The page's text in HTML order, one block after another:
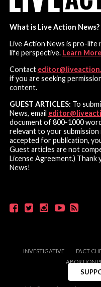
What is Live Action News?
Live Action News is pro-life
life perspective. Learn More
Contact
if you are seeking
content.
GUEST ARTICLES: To
News, email
document of 800-1000
relevant to your submission
accepted for publication,
Guest articles are not
License Agreement.)
News!
INVESTIGATIVE FACT
ABORTION